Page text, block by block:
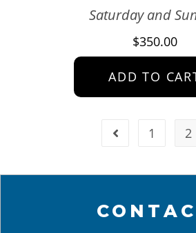
Saturday and
$350.00
ADD TO
1 2